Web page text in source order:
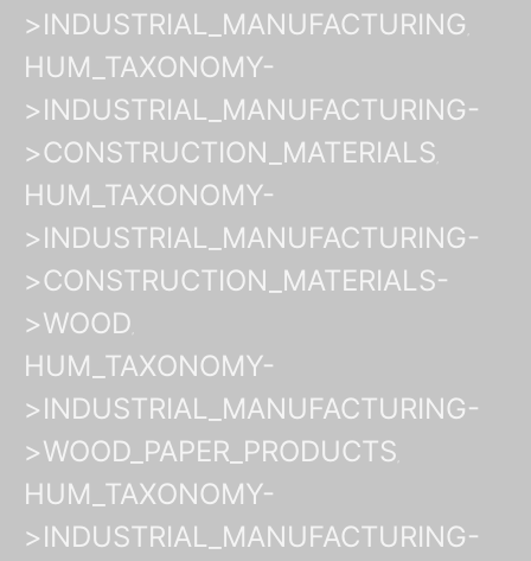
>INDUSTRIAL_MANUFACTURING
HUM_TAXONOMY-
>INDUSTRIAL_MANUFACTURING-
>CONSTRUCTION_MATERIALS
HUM_TAXONOMY-
>INDUSTRIAL_MANUFACTURING-
>CONSTRUCTION_MATERIALS-
>WOOD
HUM_TAXONOMY-
>INDUSTRIAL_MANUFACTURING-
>WOOD_PAPER_PRODUCTS
HUM_TAXONOMY-
>INDUSTRIAL_MANUFACTURING-